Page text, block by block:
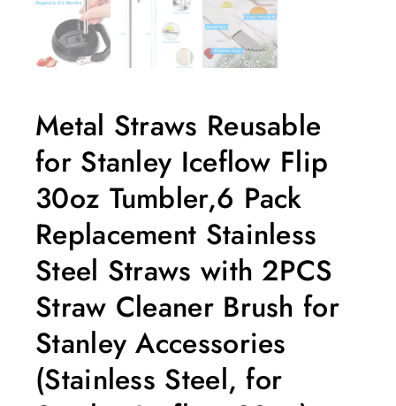
Metal Straws Reusable
for Stanley Iceflow Flip
30oz Tumbler,6 Pack
Replacement Stainless
Steel Straws with 2PCS
Straw Cleaner Brush for
Stanley Accessories
(Stainless Steel, for